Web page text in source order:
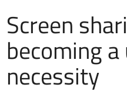
Screen
becoming
necessity